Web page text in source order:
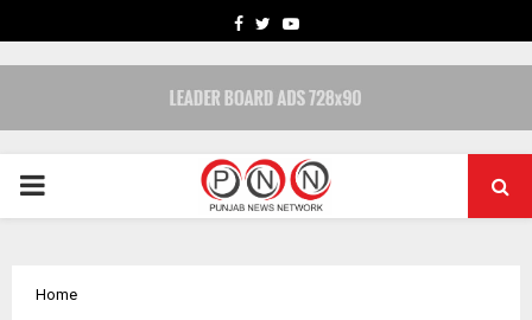
FACEBOOK
TWITTERYOUTUBE
PRIMARY
Home